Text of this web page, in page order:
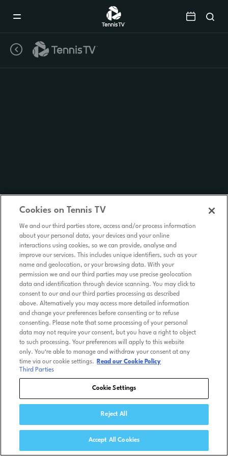
Cookies on Tennis TV
We and our third parties store, access and/or process information
about your personal data, your devices and your online
interactions using cookies, so we can provide, analyse and
improve our services. This includes unique identifiers, such as your
name and geolocation, or your browsing data. With your
permission we and our third parties may use precise geolocation
data and identification through device scanning. You may click to
consent to our and our third parties processing as described
above. Alternatively you may access more detailed information
and change your preferences before consenting or to refuse
consenting. Please note that some processing of your personal
data may not require your consent, but you have a right to object
to such processing. Your preferences will apply to this website
only. You’re able to manage and withdraw your consent at any
time via our cookie settings.
Read our Cookie Policy
Third Parties
Cookie Settings
Reject All
Accept All Cookies